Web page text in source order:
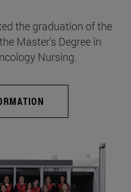
the graduation of the
Master's Degree in
Nursing.